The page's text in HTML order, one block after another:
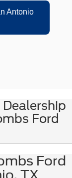
Antonio
Ford
Ford
TX